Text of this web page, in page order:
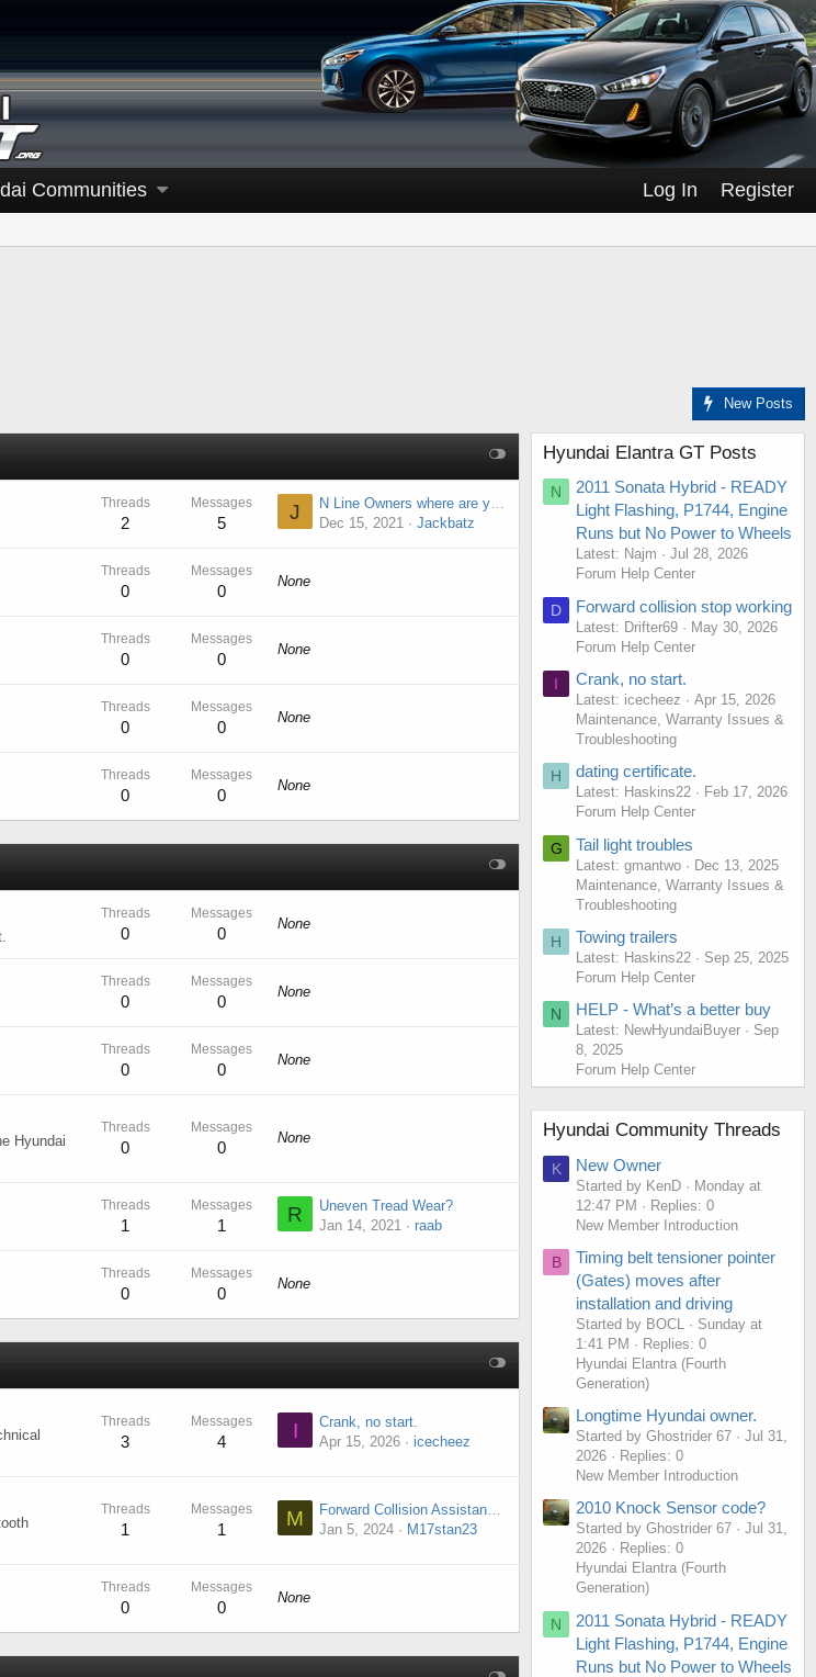
Communities Log In Register
New Posts
Threads
2
Messages
5 J
N Line Owners where are you?
Dec 15, 2021
Jackbatz
Threads
0
Messages
0
None
Threads
0
Messages
0
None
Threads
0
Messages
0
None
Threads
0
Messages
0
None
Threads
0
Messages
0
None
Threads
0
Messages
0
None
Threads
0
Messages
0
None
Hyundai
Threads
0
Messages
0
None
Threads
1
Messages
1 R
Uneven Tread Wear?
Jan 14, 2021
raab
Threads
0
Messages
0
None
Threads
3
Messages
4 I
Crank, no start.
Apr 15, 2026
icecheez
Threads
1
Messages
1 M
Forward Collision Assistance Malfunction
Jan 5, 2024
M17stan23
Threads
0
Messages
0
None
Hyundai Elantra GT Posts
N
2011 Sonata Hybrid - READY
Light Flashing, P1744, Engine
Runs but No Power to Wheels
Latest: Najm
Jul 28, 2026
Forum Help Center
D Forward collision stop working
Latest: Drifter69
May 30, 2026
Forum Help Center
I Crank, no start.
Latest: icecheez
Apr 15, 2026
Maintenance, Warranty Issues &
Troubleshooting
H dating certificate.
Latest: Haskins22
Feb 17, 2026
Forum Help Center
G Tail light troubles
Latest: gmantwo
Dec 13, 2025
Maintenance, Warranty Issues &
Troubleshooting
H Towing trailers
Latest: Haskins22
Sep 25, 2025
Forum Help Center
N HELP - What’s a better buy
Latest: NewHyundaiBuyer
Sep
8, 2025
Forum Help Center
Hyundai Community Threads
K New Owner
Started by KenD
Monday at
12:47 PM
Replies: 0
New Member Introduction
B
Timing belt tensioner pointer
(Gates) moves after
installation and driving
Started by BOCL
Sunday at
1:41 PM
Replies: 0
Hyundai Elantra (Fourth
Generation)
Longtime Hyundai owner.
Started by Ghostrider 67
Jul 31,
2026
Replies: 0
New Member Introduction
2010 Knock Sensor code?
Started by Ghostrider 67
Jul 31,
2026
Replies: 0
Hyundai Elantra (Fourth
Generation)
N
2011 Sonata Hybrid - READY
Light Flashing, P1744, Engine
Runs but No Power to Wheels